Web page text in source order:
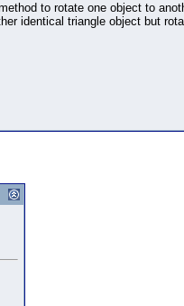
to rotate one object to
identical triangle object but